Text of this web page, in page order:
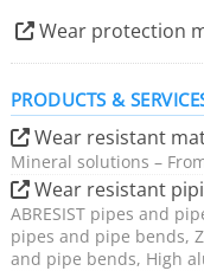
our products and,
natural materials
Wear protection
PRODUCTS &
Wear resistant
Mineral solutions –
Wear resistant
ABRESIST pipes and
pipes and pipe bends,
and pipe bends, High